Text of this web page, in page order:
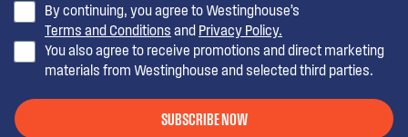
By continuing, you agree to Westinghouse’s
Terms and Conditions and Privacy Policy.
You also agree to receive promotions and direct marketing
materials from Westinghouse and selected third parties.
SUBSCRIBE NOW